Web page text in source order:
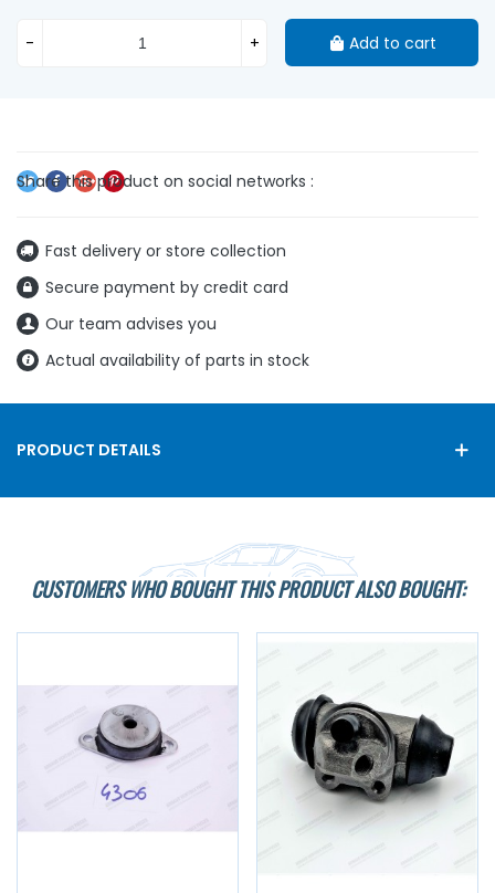
Fast delivery or store collection
Secure payment by credit card
Our team advises you
Actual availability of parts in stock
- + Add to cart
PRODUCT DETAILS
CUSTOMERS WHO BOUGHT THIS PRODUCT ALSO BOUGHT: